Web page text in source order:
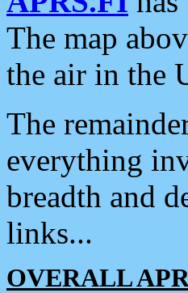
The map
the air in the
The
everything
breadth and
links...
OVERALL